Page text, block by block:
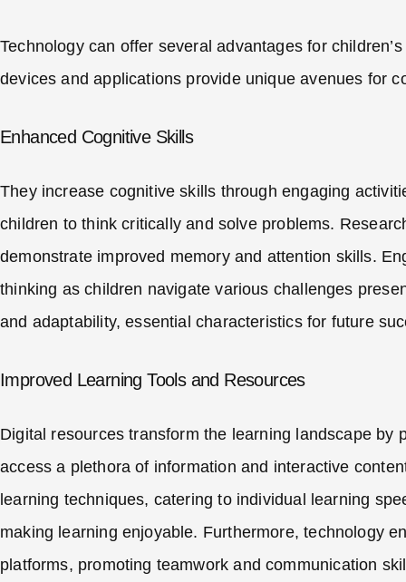
Technology can offer several advantages for
devices and applications provide unique avenues for
Enhanced Cognitive Skills
They increase cognitive skills through engaging
children to think critically and solve problems.
demonstrate improved memory and attention skills.
thinking as children navigate various challenges
and adaptability, essential characteristics for future
Improved Learning Tools and Resources
Digital resources transform the learning landscape
access a plethora of information and interactive
learning techniques, catering to individual learning
making learning enjoyable. Furthermore, technology
platforms, promoting teamwork and communication